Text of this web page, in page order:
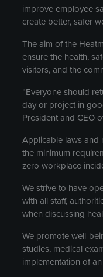
improve employee
create better, safer
The aim of the
ensure the health,
visitors, and the
“Everyone should
day or project in
President and CEO
Applicable laws and
the minimum
zero workplace
We strive to have
with all staff,
when discussing
We promote well-
studies, medical
implementation of